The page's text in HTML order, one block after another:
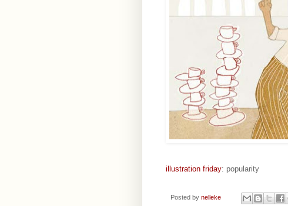
illustration friday: popularity
Posted by nelleke